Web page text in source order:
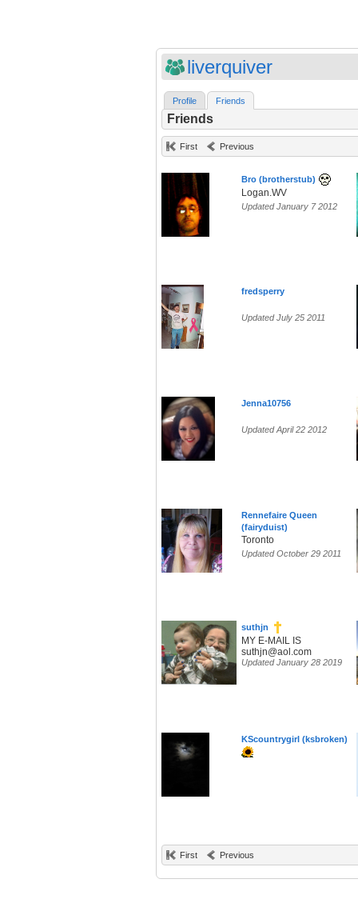
liverquiver
Profile Friends
Friends
First Previous
Bro (brotherstub)
Logan.WV
Updated January 7 2012
fredsperry
Updated July 25 2011
Jenna10756
Updated April 22 2012
Rennefaire Queen
(fairyduist)
Toronto
Updated October 29 2011
suthjn
MY E-MAIL IS
suthjn@aol.com
Updated January 28 2019
KScountrygirl (ksbroken)
First Previous